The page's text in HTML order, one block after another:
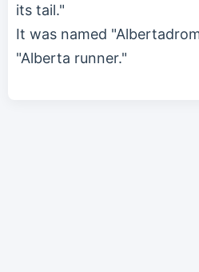
its tail."
It was named
"Alberta runner."